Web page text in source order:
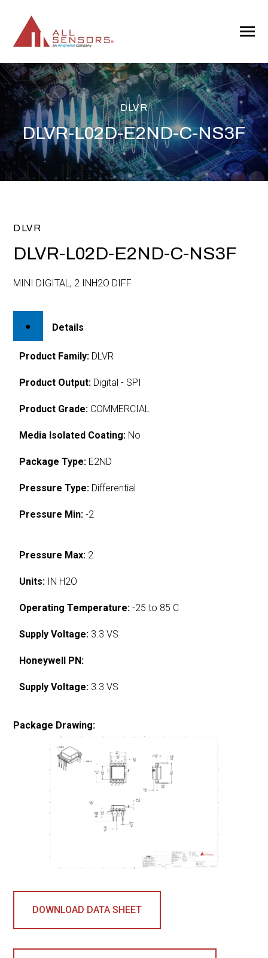
CONTENT
Toggle
DLVR
DLVR-L02D-E2ND-C-NS3F
DLVR
DLVR-L02D-E2ND-C-NS3F
MINI DIGITAL, 2 INH2O DIFF
Details
Product Family: DLVR
Product Output: Digital - SPI
Product Grade: COMMERCIAL
Media Isolated Coating: No
Package Type: E2ND
Pressure Type: Differential
Pressure Min: -2
Pressure Max: 2
Units: IN H2O
Operating Temperature: -25 to 85 C
Supply Voltage: 3.3 VS
Honeywell PN:
Supply Voltage: 3.3 VS
Package Drawing:
DOWNLOAD DATA SHEET